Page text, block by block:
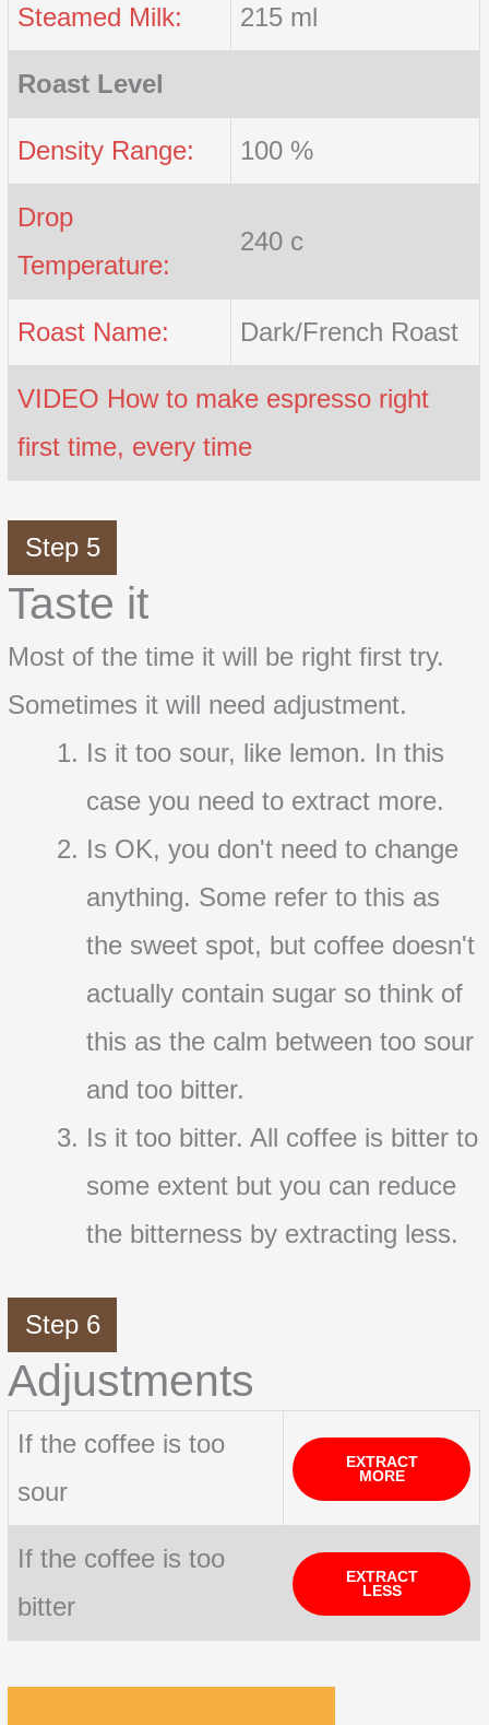
Steamed Milk: 215 ml
Roast Level
Density Range: 100 %
Drop
Temperature:
240 c
Roast Name: Dark/French Roast
VIDEO How to make espresso right
first time, every time
Step 5
Taste it
Most of the time it will be right first try.
Sometimes it will need adjustment.
Is it too sour, like lemon. In this
case you need to extract more.
Is OK, you don't need to change
anything. Some refer to this as
the sweet spot, but coffee doesn't
actually contain sugar so think of
this as the calm between too sour
and too bitter.
Is it too bitter. All coffee is bitter to
some extent but you can reduce
the bitterness by extracting less.
Step 6
Adjustments
If the coffee is too
sour
EXTRACT
MORE
If the coffee is too
bitter
EXTRACT
LESS